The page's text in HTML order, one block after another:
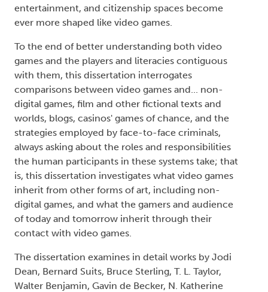
entertainment, and citizenship spaces become
ever more shaped like video games.
To the end of better understanding both video
games and the players and literacies contiguous
with them, this dissertation interrogates
comparisons between video games and... non-
digital games, film and other fictional texts and
worlds, blogs, casinos' games of chance, and the
strategies employed by face-to-face criminals,
always asking about the roles and responsibilities
the human participants in these systems take; that
is, this dissertation investigates what video games
inherit from other forms of art, including non-
digital games, and what the gamers and audience
of today and tomorrow inherit through their
contact with video games.
The dissertation examines in detail works by Jodi
Dean, Bernard Suits, Bruce Sterling, T. L. Taylor,
Walter Benjamin, Gavin de Becker, N. Katherine